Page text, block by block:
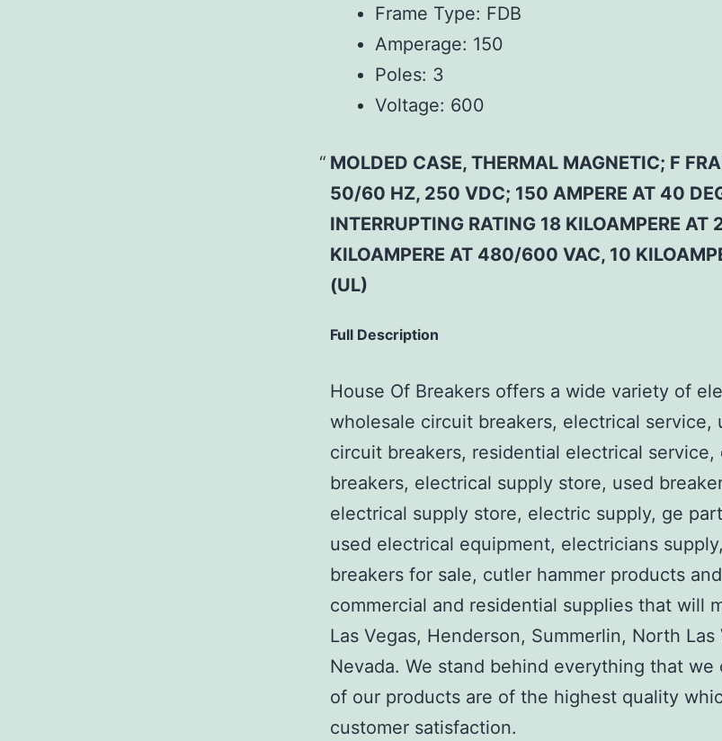
Frame Type: FDB
Amperage: 150
Poles: 3
Voltage: 600
MOLDED CASE, THERMAL MAGNETIC; F
50/60 HZ, 250 VDC; 150 AMPERE AT 40
INTERRUPTING RATING 18 KILOAMPERE AT
KILOAMPERE AT 480/600 VAC, 10
(UL)
Full Description
House Of Breakers offers a wide variety of
wholesale circuit breakers, electrical service,
circuit breakers, residential electrical service,
breakers, electrical supply store, used
electrical supply store, electric supply, ge
used electrical equipment, electricians
breakers for sale, cutler hammer products
commercial and residential supplies that will
Las Vegas, Henderson, Summerlin, North Las
Nevada. We stand behind everything that we
of our products are of the highest quality
customer satisfaction.